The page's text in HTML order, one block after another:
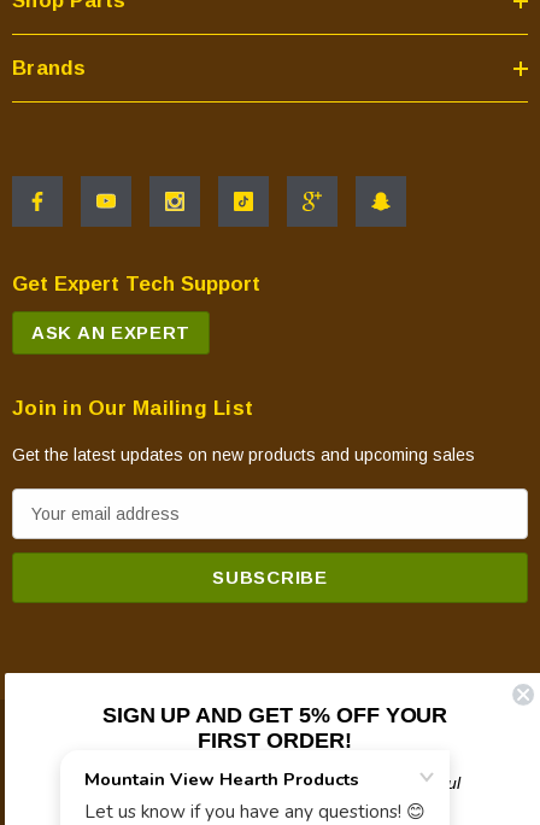
Brands
Get Expert Tech Support
ASK AN EXPERT
Join in Our Mailing List
Get the latest updates on new products and upcoming sales
m
© 2026 Mountain View Hearth Products.
SIGN UP AND GET 5% OFF YOUR
FIRST ORDER!
Plus updates on sales, new products, and helpful
troubleshooting and tech info.